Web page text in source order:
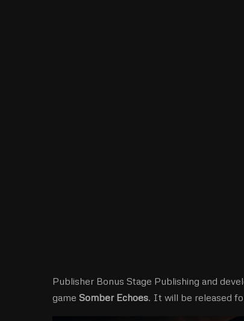
Publisher Bonus Stage Publishing and
game Somber Echoes. It will be released